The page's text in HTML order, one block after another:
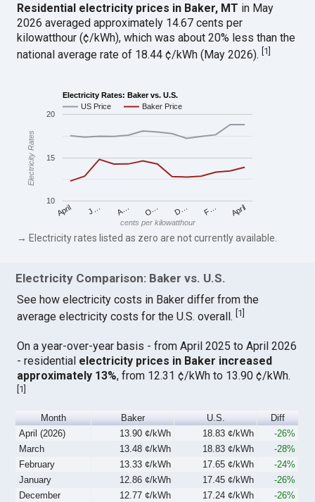
Residential electricity prices in Baker, MT in May
2026 averaged approximately 14.67 cents per
kilowatthour (¢/kWh), which was about 20% less than the
national average rate of 18.44 ¢/kWh (May 2026).[1]
Electricity Rates: Baker vs. U.S.
US Price
Baker Price
April J… A… O… D… F… April
10
15
20
cents per kilowatthour
Electricity Rates
→ Electricity rates listed as zero are not currently available.
Electricity Comparison: Baker vs. U.S.
See how electricity costs in Baker differ from the
average electricity costs for the U.S. overall. 1
On a year-over-year basis - from April 2025 to April 2026
- residential electricity prices in Baker increased
approximately 13%, from 12.31 ¢/kWh to 13.90 ¢/kWh.
[1]
Month Baker U.S.
Diff
April (2026)
13.90 ¢/kWh 18.83 ¢/kWh
-26%
March
13.48 ¢/kWh 18.83 ¢/kWh
-28%
February
13.33 ¢/kWh 17.65 ¢/kWh
-24%
January
12.86 ¢/kWh 17.45 ¢/kWh
-26%
December
12.77 ¢/kWh 17.24 ¢/kWh
-26%